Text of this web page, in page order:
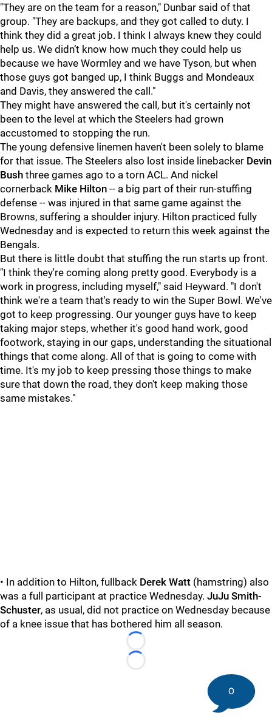
"They are on the team for a reason," Dunbar said of that
group. "They are backups, and they got called to duty. I
think they did a great job. I think I always knew they could
help us. We didn’t know how much they could help us
because we have Wormley and we have Tyson, but when
those guys got banged up, I think Buggs and Mondeaux
and Davis, they answered the call."
They might have answered the call, but it's certainly not
been to the level at which the Steelers had grown
accustomed to stopping the run.
The young defensive linemen haven't been solely to blame
for that issue. The Steelers also lost inside linebacker Devin
Bush three games ago to a torn ACL. And nickel
cornerback Mike Hilton -- a big part of their run-stuffing
defense -- was injured in that same game against the
Browns, suffering a shoulder injury. Hilton practiced fully
Wednesday and is expected to return this week against the
Bengals.
But there is little doubt that stuffing the run starts up front.
"I think they're coming along pretty good. Everybody is a
work in progress, including myself," said Heyward. "I don't
think we're a team that's ready to win the Super Bowl. We've
got to keep progressing. Our younger guys have to keep
taking major steps, whether it's good hand work, good
footwork, staying in our gaps, understanding the situational
things that come along. All of that is going to come with
time. It's my job to keep pressing those things to make
sure that down the road, they don't keep making those
same mistakes."
• In addition to Hilton, fullback Derek Watt (hamstring) also
was a full participant at practice Wednesday. JuJu Smith-
Schuster, as usual, did not practice on Wednesday because
of a knee issue that has bothered him all season.
Loading...
Loading...
0